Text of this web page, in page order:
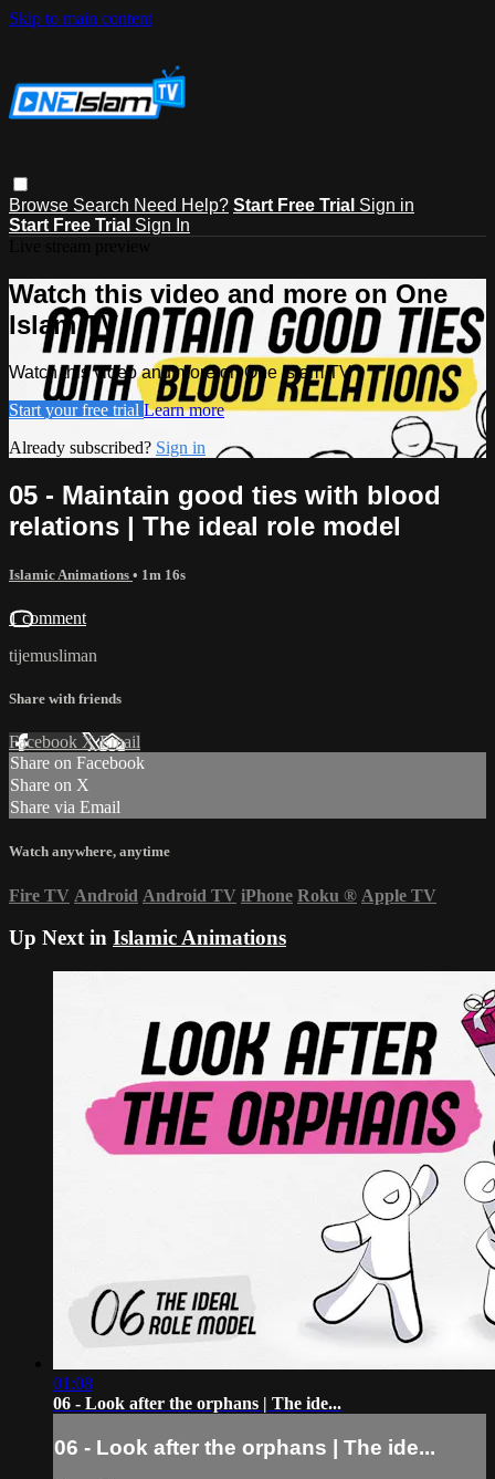
Skip to main content
Browse Search Need Help? Start Free Trial Sign in
Start Free Trial Sign In
Watch this video and more on One
Islam TV
Watch this video and more on One Islam TV
Start your free trial Learn more
Already subscribed? Sign in
05 - Maintain good ties with blood
relations | The ideal role model
Islamic Animations • 1m 16s
1 comment
tijemusliman
Share with friends
Facebook XEmail
Share on Facebook
Share on X
Share via Email
Watch anywhere, anytime
Fire TV Android Android TV iPhone Roku ® Apple TV
Up Next in Islamic Animations
01:08
06 - Look after the orphans | The ide...
06 - Look after the orphans | The ide...